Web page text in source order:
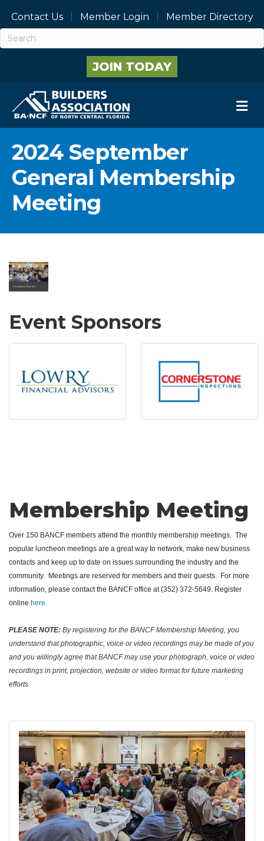
Contact Us Member Login Member Directory
JOIN TODAY
2024 September
General Membership
Meeting
Event Sponsors
Membership Meeting
Over 150 BANCF members attend the monthly membership meetings. The
popular luncheon meetings are a great way to network, make new business
contacts and keep up to date on issues surrounding the industry and the
community. Meetings are reserved for members and their guests. For more
information, please contact the BANCF office at (352) 372-5649. Register
online here.
PLEASE NOTE: By registering for the BANCF Membership Meeting, you
understand that photographic, voice or video recordings may be made of you
and you willingly agree that BANCF may use your photograph, voice or video
recordings in print, projection, website or video format for future marketing
efforts.